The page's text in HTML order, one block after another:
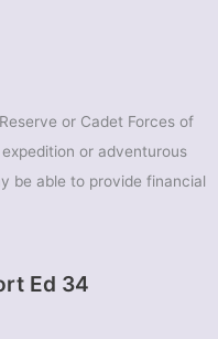
or Cadet Forces of
or adventurous
be able to provide financial
Ed 34